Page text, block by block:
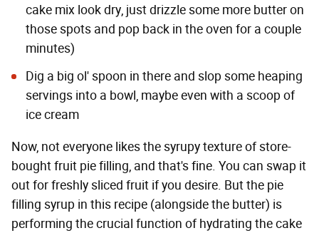
cake mix look dry, just drizzle some more butter on
those spots and pop back in the oven for a couple
minutes)
Dig a big ol' spoon in there and slop some heaping
servings into a bowl, maybe even with a scoop of
ice cream
Now, not everyone likes the syrupy texture of store-
bought fruit pie filling, and that's fine. You can swap it
out for freshly sliced fruit if you desire. But the pie
filling syrup in this recipe (alongside the butter) is
performing the crucial function of hydrating the cake